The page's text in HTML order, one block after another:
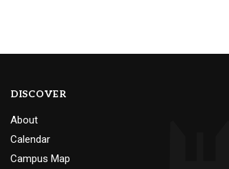
DISCOVER
About
Calendar
Campus Map